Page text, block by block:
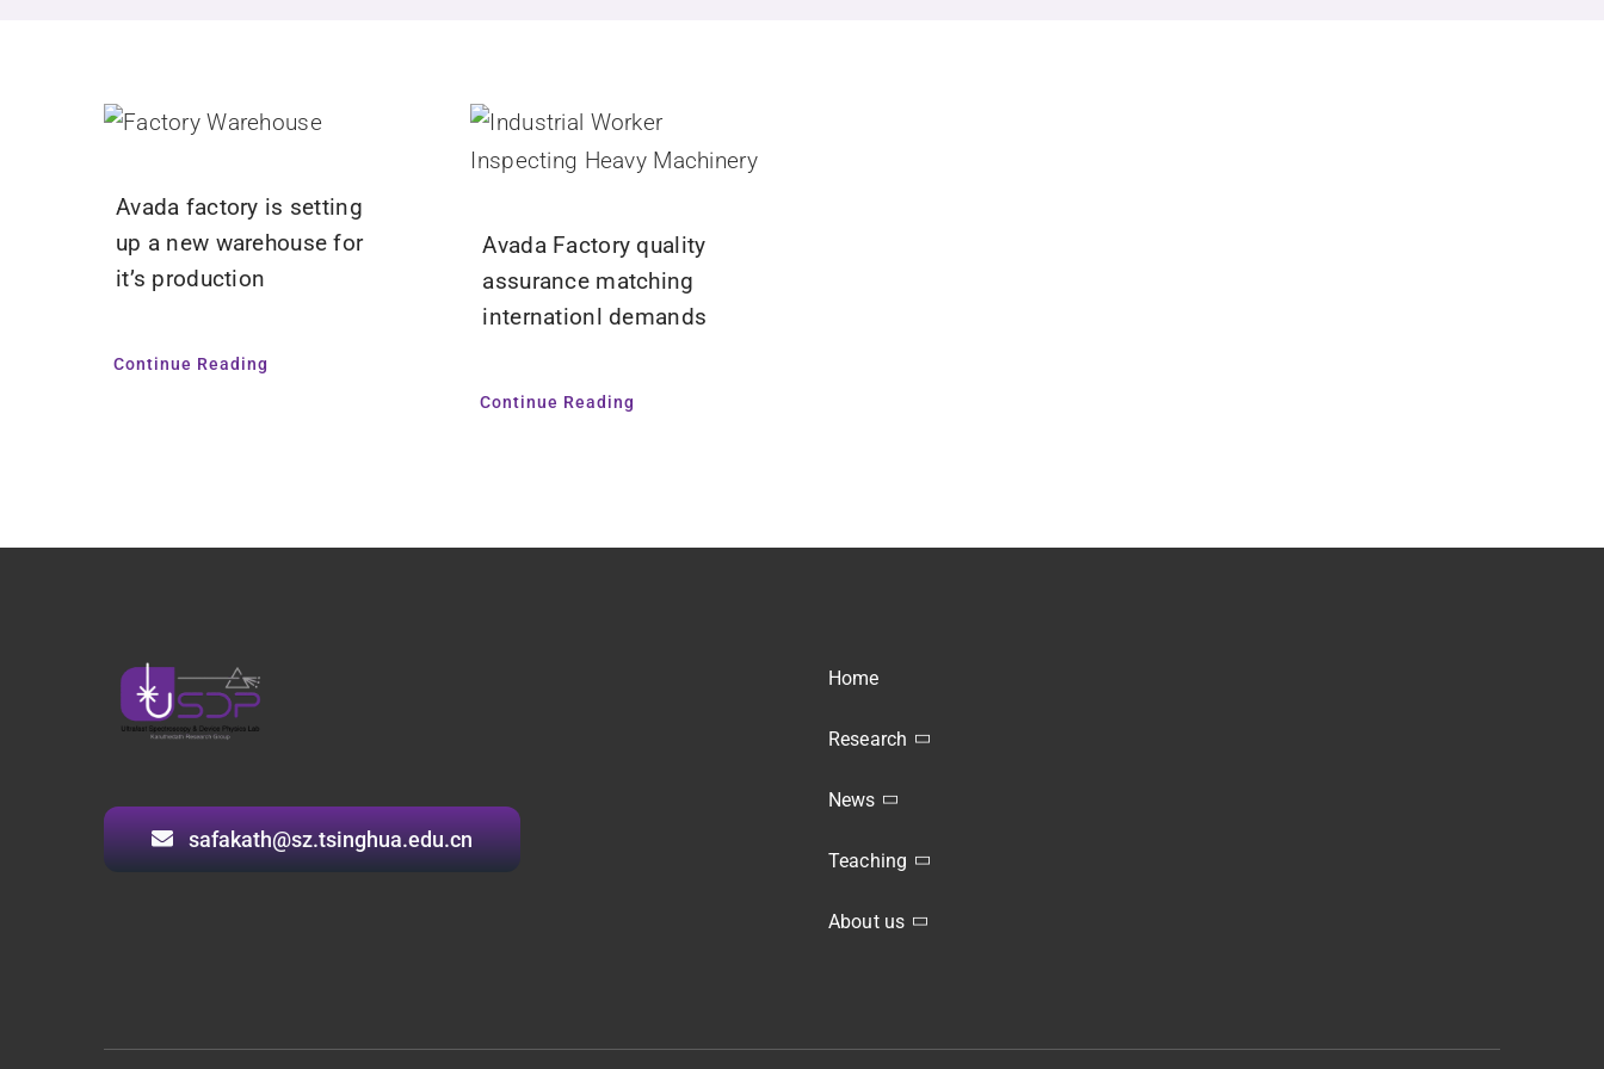
Avada factory is setting
up a new warehouse for
it’s production
Continue Reading
Avada Factory quality
assurance matching
internationl demands
Continue Reading
safakath@sz.tsinghua.edu.cn
Home
Research
News
Teaching
About us